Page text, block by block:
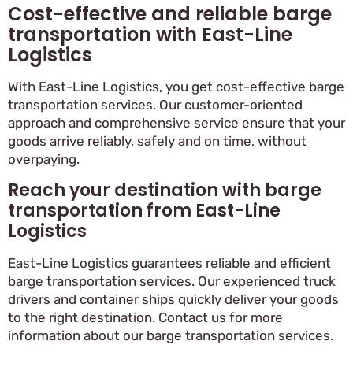
Cost-effective and reliable barge
transportation with East-Line
Logistics
With East-Line Logistics, you get cost-effective barge
transportation services. Our customer-oriented
approach and comprehensive service ensure that your
goods arrive reliably, safely and on time, without
overpaying.
Reach your destination with barge
transportation from East-Line
Logistics
East-Line Logistics guarantees reliable and efficient
barge transportation services. Our experienced truck
drivers and container ships quickly deliver your goods
to the right destination. Contact us for more
information about our barge transportation services.